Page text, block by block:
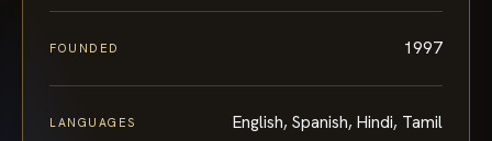
FOUNDED 1997
LANGUAGES English, Spanish, Hindi, Tamil